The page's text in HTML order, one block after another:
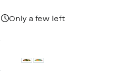
Only a few left